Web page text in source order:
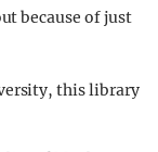
because of just
this library